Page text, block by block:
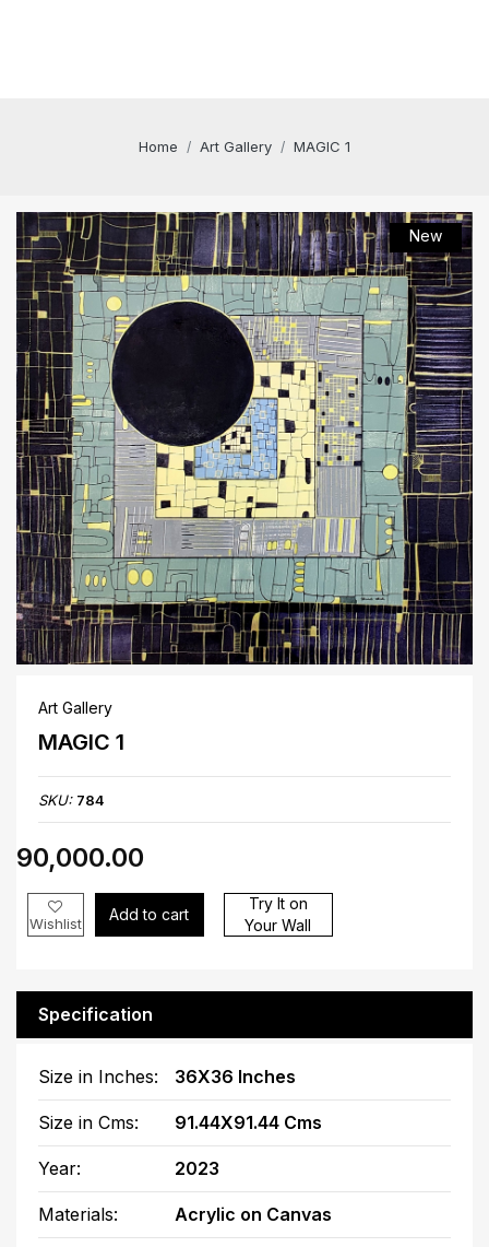
Home Art Gallery MAGIC 1
New
Art Gallery
MAGIC 1
SKU: 784
₹90,000.00
Wishlist Add to cart
Try It on
Your Wall
Specification
Size in Inches: 36X36 Inches
Size in Cms: 91.44X91.44 Cms
Year: 2023
Materials: Acrylic on Canvas